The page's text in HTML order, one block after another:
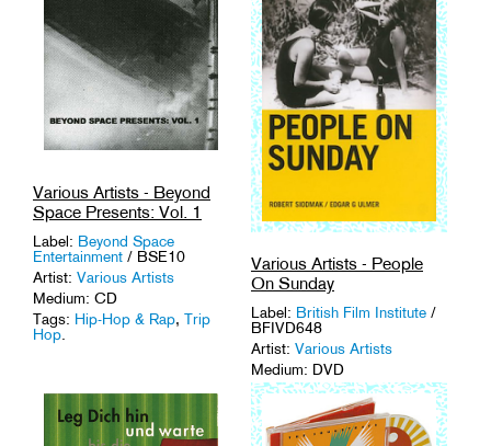
Various Artists - Beyond
Space Presents: Vol. 1
Label: Beyond Space
Entertainment / BSE10
Artist: Various Artists
Medium: CD
Tags: Hip-Hop & Rap, Trip
Hop
Various Artists - People
On Sunday
Label: British Film Institute /
BFIVD648
Artist: Various Artists
Medium: DVD
Tags:Avant-Garde,Film
History